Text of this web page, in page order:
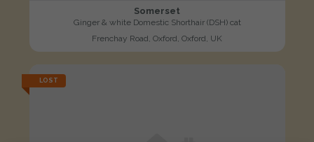
Somerset
Ginger & white Domestic Shorthair (DSH) cat
Frenchay Road, Oxford, Oxford, UK
LOST